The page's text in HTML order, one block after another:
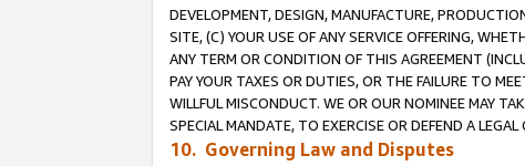
DEVELOPMENT, DESIGN, MANUFACTURE,
SITE, (C) YOUR USE OF ANY SERVICE OFFERING,
ANY TERM OR CONDITION OF THIS AGREEMENT
PAY YOUR TAXES OR DUTIES, OR THE FAILURE TO
WILLFUL MISCONDUCT. WE OR OUR NOMINEE MAY
SPECIAL MANDATE, TO EXERCISE OR DEFEND A
10. Governing Law and Disputes